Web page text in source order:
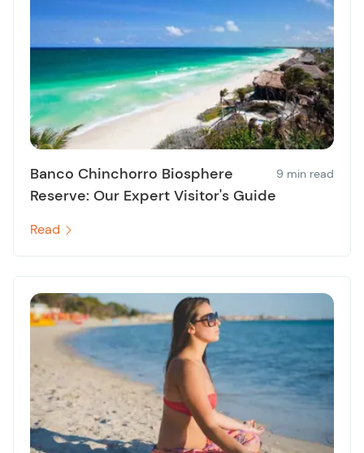
Banco Chinchorro Biosphere
Reserve: Our Expert Visitor's Guide
9 min read
Read